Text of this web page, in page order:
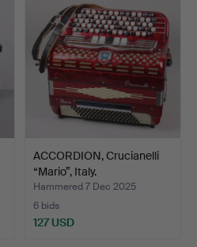
ACCORDION, Crucianelli
“Mario”, Italy.
Hammered 7 Dec 2025
6 bids
127 USD